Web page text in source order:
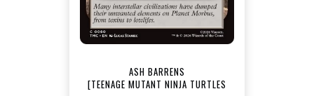
ASH BARRENS
[TEENAGE MUTANT NINJA TURTLES